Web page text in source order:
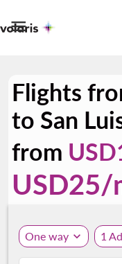

Flights
to San
from
USD25/
One way expand_more 1